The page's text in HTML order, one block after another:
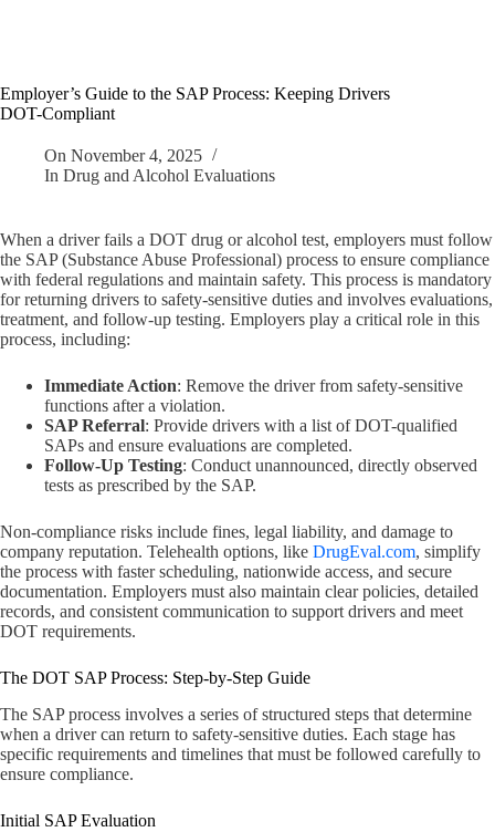
Employer’s Guide to the SAP Process: Keeping Drivers
DOT-Compliant
On November 4, 2025
In Drug and Alcohol Evaluations
When a driver fails a DOT drug or alcohol test, employers must follow
the SAP (Substance Abuse Professional) process to ensure compliance
with federal regulations and maintain safety. This process is mandatory
for returning drivers to safety-sensitive duties and involves evaluations,
treatment, and follow-up testing. Employers play a critical role in this
process, including:
Immediate Action: Remove the driver from safety-sensitive
functions after a violation.
SAP Referral: Provide drivers with a list of DOT-qualified
SAPs and ensure evaluations are completed.
Follow-Up Testing: Conduct unannounced, directly observed
tests as prescribed by the SAP.
Non-compliance risks include fines, legal liability, and damage to
company reputation. Telehealth options, like DrugEval.com, simplify
the process with faster scheduling, nationwide access, and secure
documentation. Employers must also maintain clear policies, detailed
records, and consistent communication to support drivers and meet
DOT requirements.
The DOT SAP Process: Step-by-Step Guide
The SAP process involves a series of structured steps that determine
when a driver can return to safety-sensitive duties. Each stage has
specific requirements and timelines that must be followed carefully to
ensure compliance.
Initial SAP Evaluation